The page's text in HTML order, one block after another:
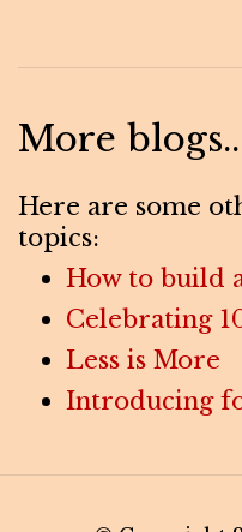
More
Here are some
topics:
How to build
Celebrating
Less is More
Introducing